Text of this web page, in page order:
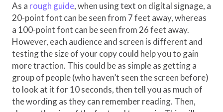
As a rough guide, when using text on digital signage, a
20-point font can be seen from 7 feet away, whereas
a 100-point font can be seen from 26 feet away.
However, each audience and screen is different and
testing the size of your copy could help you to gain
more traction. This could be as simple as getting a
group of people (who haven’t seen the screen before)
to look at it for 10 seconds, then tell you as much of
the wording as they can remember reading. Then,